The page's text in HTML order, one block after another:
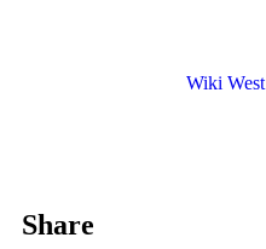
Wiki West
Share